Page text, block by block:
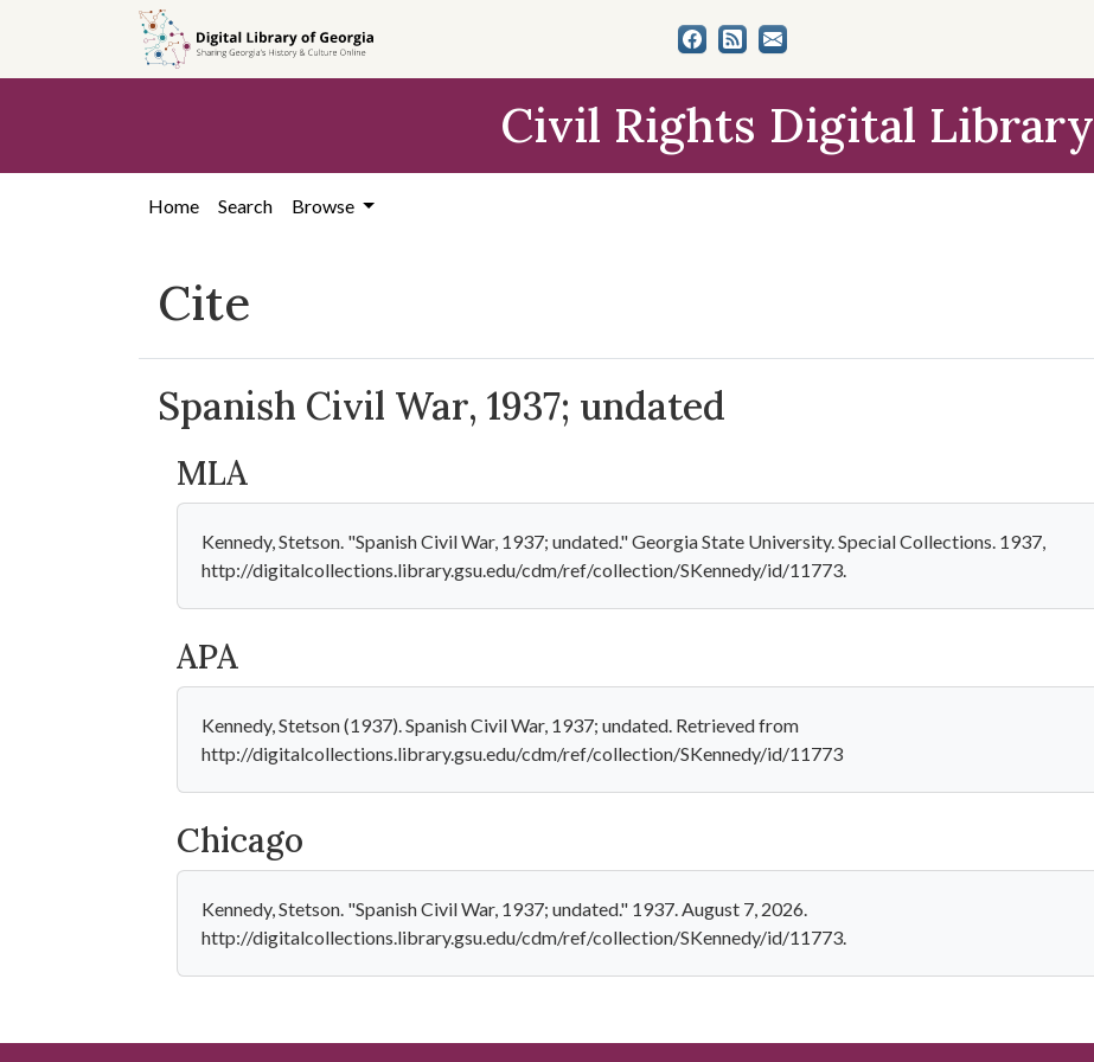
content
Civil Rights Digital Library
Home Search Browse
Cite
Spanish Civil War, 1937; undated
MLA
Kennedy, Stetson. "Spanish Civil War, 1937; undated." Georgia State University. Special Collections. 1937,
http://digitalcollections.library.gsu.edu/cdm/ref/collection/SKennedy/id/11773.
APA
Kennedy, Stetson (1937). Spanish Civil War, 1937; undated. Retrieved from
http://digitalcollections.library.gsu.edu/cdm/ref/collection/SKennedy/id/11773
Chicago
Kennedy, Stetson. "Spanish Civil War, 1937; undated." 1937. August 7, 2026.
http://digitalcollections.library.gsu.edu/cdm/ref/collection/SKennedy/id/11773.